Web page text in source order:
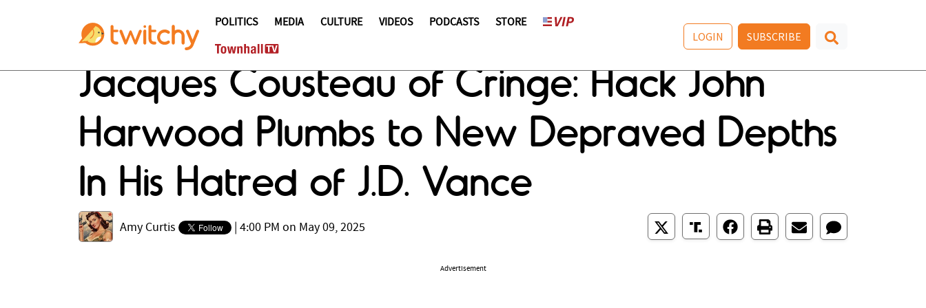
POLITICS MEDIA CULTURE VIDEOS PODCASTS STORE
LOGIN SUBSCRIBE
Jacques Cousteau of Cringe: Hack John
Harwood Plumbs to New Depraved Depths
In His Hatred of J.D. Vance
Amy Curtis 4:00 PM on May 09, 2025
Advertisement